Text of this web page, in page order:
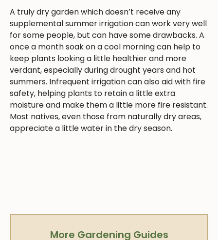
A truly dry garden which doesn’t receive any
supplemental summer irrigation can work very well
for some people, but can have some drawbacks. A
once a month soak on a cool morning can help to
keep plants looking a little healthier and more
verdant, especially during drought years and hot
summers. Infrequent irrigation can also aid with fire
safety, helping plants to retain a little extra
moisture and make them a little more fire resistant.
Most natives, even those from naturally dry areas,
appreciate a little water in the dry season.
More Gardening Guides